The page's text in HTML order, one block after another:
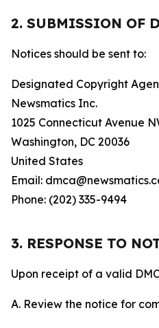
2. SUBMISSION OF
Notices should be sent to:
Designated Copyright
Newsmatics Inc.
1025 Connecticut Avenue
Washington, DC 20036
United States
Email:
Phone: (202) 335-9494
3. RESPONSE TO
Upon receipt of a valid
A. Review the notice for